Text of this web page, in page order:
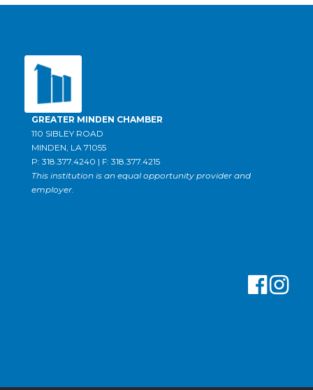
GREATER MINDEN CHAMBER
110 SIBLEY ROAD
MINDEN, LA 71055
P: 318.377.4240 | F: 318.377.4215
This institution is an equal opportunity provider and
employer.